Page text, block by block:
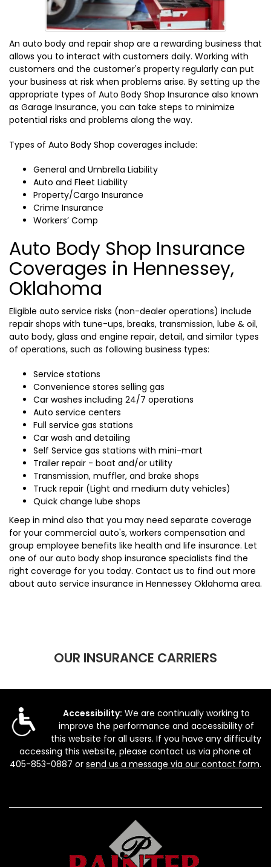
An auto body and repair shop are a rewarding business that
allows you to interact with customers daily. Working with
customers and the customer's property regularly can put
your business at risk when problems arise. By setting up the
appropriate types of Auto Body Shop Insurance also known
as Garage Insurance, you can take steps to minimize
potential risks and problems along the way.
Types of Auto Body Shop coverages include:
General and Umbrella Liability
Auto and Fleet Liability
Property/Cargo Insurance
Crime Insurance
Workers’ Comp
Auto Body Shop Insurance
Coverages in Hennessey,
Oklahoma
Eligible auto service risks (non-dealer operations) include
repair shops with tune-ups, breaks, transmission, lube & oil,
auto body, glass and engine repair, detail, and similar types
of operations, such as following business types:
Service stations
Convenience stores selling gas
Car washes including 24/7 operations
Auto service centers
Full service gas stations
Car wash and detailing
Self Service gas stations with mini-mart
Trailer repair - boat and/or utility
Transmission, muffler, and brake shops
Truck repair (Light and medium duty vehicles)
Quick change lube shops
Keep in mind also that you may need separate coverage
for your commercial auto's, workers compensation and
group employee benefits like health and life insurance. Let
one of our auto body shop insurance specialists find the
right coverage for you today. Contact us to find out more
about auto service insurance in Hennessey Oklahoma area.
OUR INSURANCE CARRIERS
Accessibility: We are continually working to
improve the performance and accessibility of
this website for all users. If you have any difficulty
accessing this website, please contact us via phone at
405-853-0887 or send us a message via our contact form.